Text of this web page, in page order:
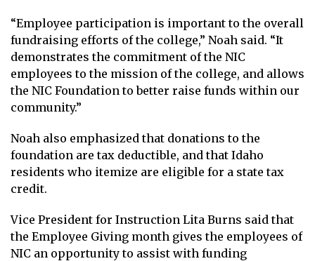
“Employee participation is important to the overall
fundraising efforts of the college,” Noah said. “It
demonstrates the commitment of the NIC
employees to the mission of the college, and allows
the NIC Foundation to better raise funds within our
community.”
Noah also emphasized that donations to the
foundation are tax deductible, and that Idaho
residents who itemize are eligible for a state tax
credit.
Vice President for Instruction Lita Burns said that
the Employee Giving month gives the employees of
NIC an opportunity to assist with funding